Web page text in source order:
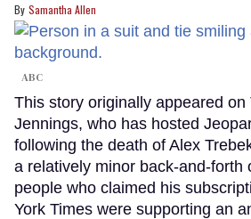
Samantha Allen
ABC
This story originally appeared on
Jennings, who has hosted
following the death of Alex
a relatively minor back-and-forth
people who claimed his
York Times were supporting an